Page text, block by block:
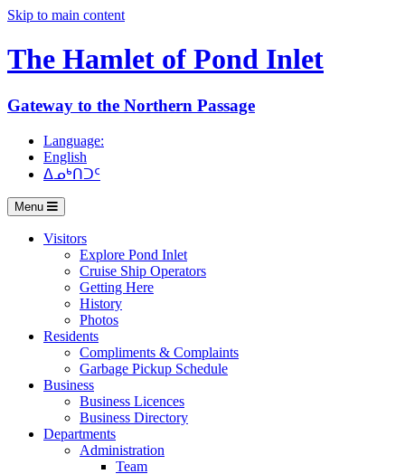
Skip to main content
The Hamlet of Pond Inlet
Gateway to the Northern Passage
Language:
English
ᐃᓄᒃᑎᑐᑦ
Menu
Visitors
Explore Pond Inlet
Cruise Ship Operators
Getting Here
History
Photos
Residents
Compliments & Complaints
Garbage Pickup Schedule
Business
Business Licences
Business Directory
Departments
Administration
Team